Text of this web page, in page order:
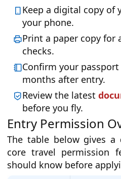
Keep a digital copy of
your phone.
Print a paper copy for
checks.
Confirm your
months after entry.
Review the latest
before you fly.
Entry Permission
The table below gives
core travel permission
should know before